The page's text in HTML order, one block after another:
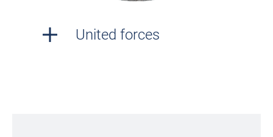
United forces